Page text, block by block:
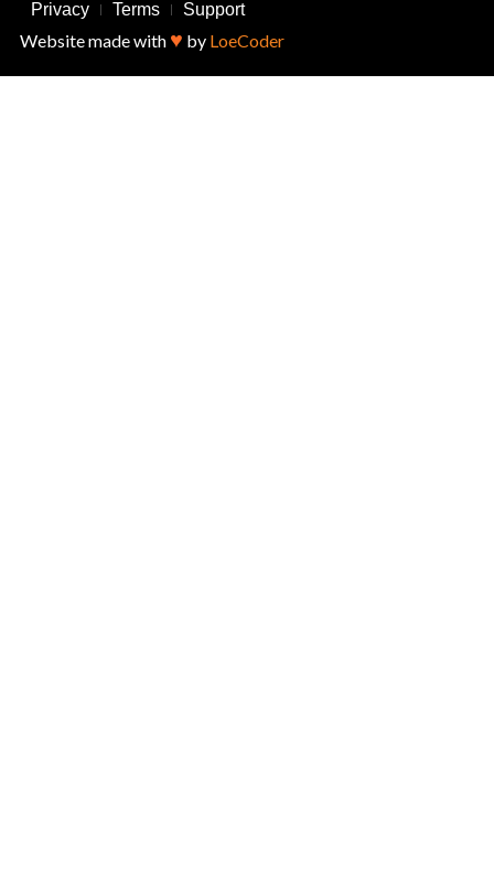
Privacy Terms Support
Website made with ♥ by LoeCoder